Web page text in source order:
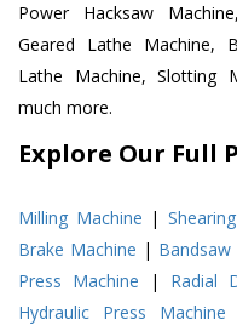
Power Hacksaw
Geared Lathe Machine,
Lathe Machine, Slotting
much more.
Explore Our Full
Milling Machine |
Brake Machine | Bandsaw
Press Machine | Radial
Hydraulic Press Machine